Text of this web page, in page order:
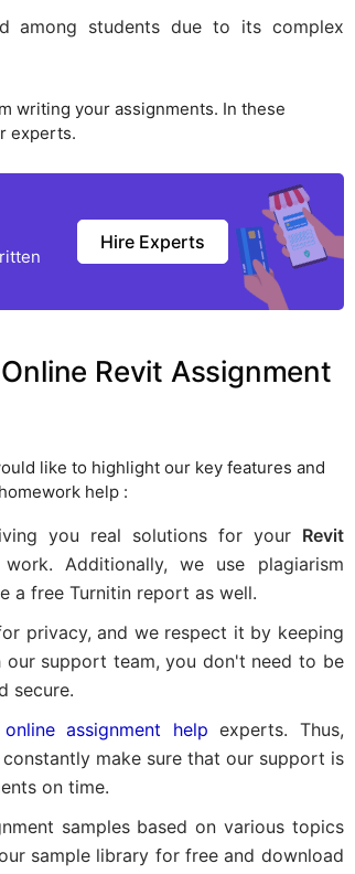
among students due to its complex
writing your assignments. In these
experts.
Hire Experts
Revit Assignment
like to highlight our key features and
help :
you real solutions for your Revit
Additionally, we use plagiarism
a free Turnitin report as well.
privacy, and we respect it by keeping
support team, you don't need to be
secure.
online assignment help experts. Thus,
make sure that our support is
on time.
samples based on various topics
sample library for free and download